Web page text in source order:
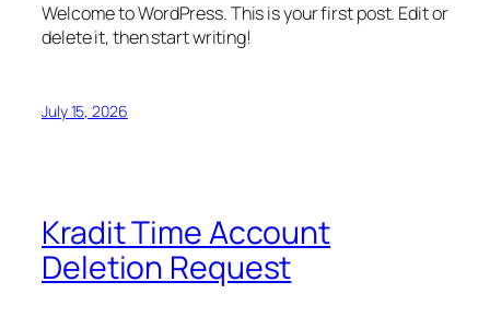
Welcome to WordPress. This is your first post. Edit or
delete it, then start writing!
July 15, 2026
Kradit Time Account
Deletion Request